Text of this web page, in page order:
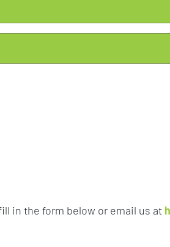
in the form below or email us at